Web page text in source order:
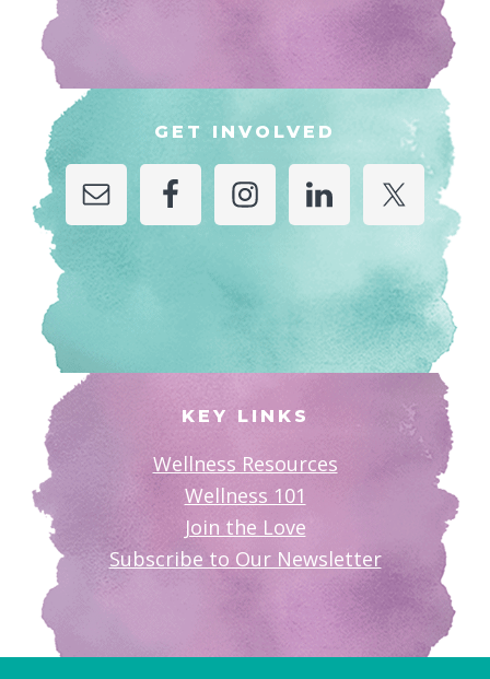
GET INVOLVED
KEY LINKS
Wellness Resources
Wellness 101
Join the Love
Subscribe to Our Newsletter